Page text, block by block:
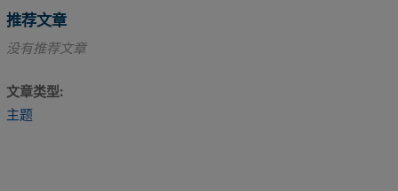
推荐文章
没有推荐文章
文章类型
主题